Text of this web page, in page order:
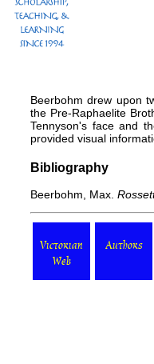
Beerbohm drew upon
the Pre-Raphaelite
Tennyson's face and
provided visual
Bibliography
Beerbohm, Max.
Victorian
Web
Authors